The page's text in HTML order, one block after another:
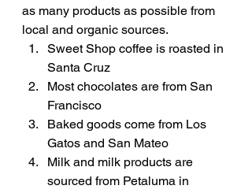
as many products as possible from
local and organic sources.
Sweet Shop coffee is roasted in
Santa Cruz
Most chocolates are from San
Francisco
Baked goods come from Los
Gatos and San Mateo
Milk and milk products are
sourced from Petaluma in